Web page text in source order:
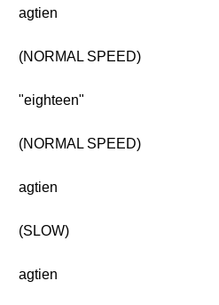
agtien
(NORMAL SPEED)
"eighteen"
(NORMAL SPEED)
agtien
(SLOW)
agtien